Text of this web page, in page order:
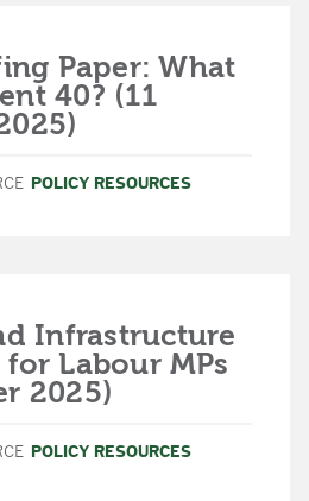
Paper: What
40? (11
POLICY RESOURCES
Infrastructure
Labour MPs
2025)
POLICY RESOURCES